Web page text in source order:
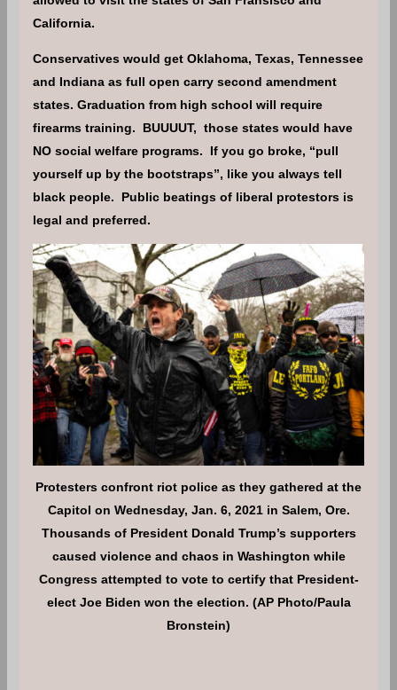
California.
Conservatives would get Oklahoma, Texas, Tennessee
and Indiana as full open carry second amendment
states. Graduation from high school will require
firearms training. BUUUUT, those states would have
NO social welfare programs. If you go broke, “pull
yourself up by the bootstraps”, like you always tell
black people. Public beatings of liberal protestors is
legal and preferred.
Protesters confront riot police as they gathered at the
Capitol on Wednesday, Jan. 6, 2021 in Salem, Ore.
Thousands of President Donald Trump’s supporters
caused violence and chaos in Washington while
Congress attempted to vote to certify that President-
elect Joe Biden won the election. (AP Photo/Paula
Bronstein)